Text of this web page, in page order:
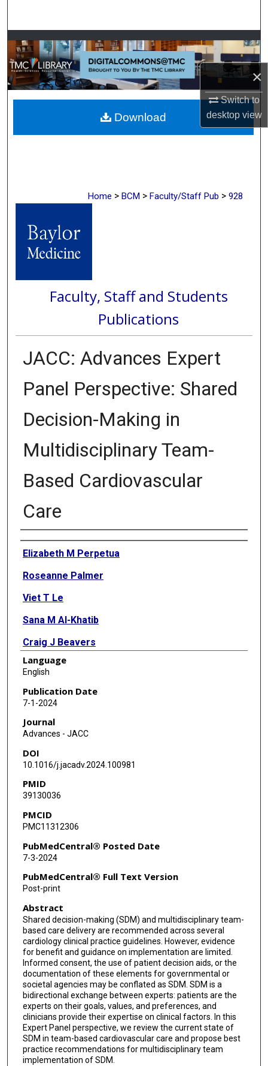
×
Switch to
desktopview
Browse Collections
My Account
About
Digital Commons Network™
Home > BCM > Faculty/Staff Pub > 928
Faculty, Staff and Students
Publications
JACC: Advances Expert
Panel Perspective: Shared
Decision-Making in
Multidisciplinary Team-
Based Cardiovascular
Care
Authors
Elizabeth M Perpetua
Roseanne Palmer
Viet T Le
Sana M Al-Khatib
Craig J Beavers
Joshua A Beckman
Biykem Bozkurt
Megan Coylewright
Caroline Lloyd Doherty
Kimberly A Guibone
Patricia A Keegan
James N Kirkpatrick
Jessica Laperle
Sandra B Lauck
Glenn Levine
Brian R Lindman
Michael J Mack
Andrea L Price
Susan Strong
Janet F Wyman
Quentin R Youmans
Martha Gulati
Language
English
Publication Date
7-1-2024
Journal
Advances - JACC
DOI
10.1016/j.jacadv.2024.100981
PMID
39130036
PMCID
PMC11312306
PubMedCentral® Posted Date
7-3-2024
PubMedCentral® Full Text Version
Post-print
Abstract
Shared decision-making (SDM) and multidisciplinary team-
based care delivery are recommended across several
cardiology clinical practice guidelines. However, evidence
for benefit and guidance on implementation are limited.
Informed consent, the use of patient decision aids, or the
documentation of these elements for governmental or
societal agencies may be conflated as SDM. SDM is a
bidirectional exchange between experts: patients are the
experts on their goals, values, and preferences, and
clinicians provide their expertise on clinical factors. In this
Expert Panel perspective, we review the current state of
SDM in team-based cardiovascular care and propose best
practice recommendations for multidisciplinary team
implementation of SDM.
Download